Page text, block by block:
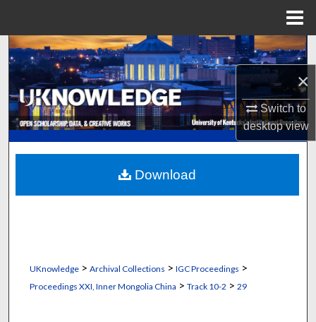
×
Switch to
desktopview
Search
Browse Collections
My Account
About
Digital Commons Network™
UKnowledge> Archival Collections > IGC Proceedings >
Proceedings XXI, Inner Mongolia China > Track 10-2 > 29
Download